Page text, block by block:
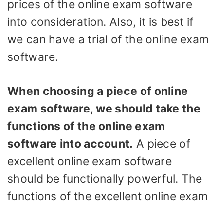
prices of the online exam software
into consideration. Also, it is best if
we can have a trial of the online exam
software.
When choosing a piece of online
exam software, we should take the
functions of the online exam
software into account. A piece of
excellent online exam software
should be functionally powerful. The
functions of the excellent online exam